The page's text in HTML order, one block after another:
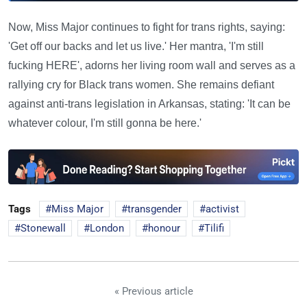
Now, Miss Major continues to fight for trans rights, saying:
'Get off our backs and let us live.' Her mantra, 'I'm still
fucking HERE', adorns her living room wall and serves as a
rallying cry for Black trans women. She remains defiant
against anti-trans legislation in Arkansas, stating: 'It can be
whatever colour, I'm still gonna be here.'
Tags Miss Major transgender
activist
Stonewall
London honour Tilifi
« Previous article